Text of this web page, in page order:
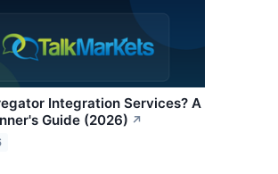
Integration Services? A
Guide (2026) ↗